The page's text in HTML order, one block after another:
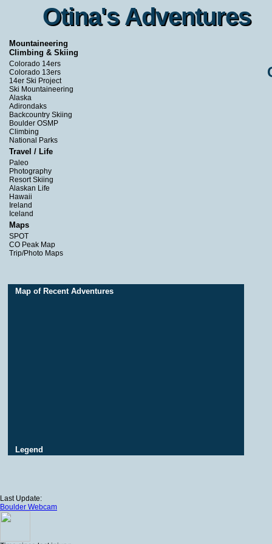
Otina's Adventures
Otina's Adventures
Mountaineering
Climbing & Skiing
Colorado 14ers
Colorado 13ers
14er Ski Project
Ski Mountaineering
Alaska
Adirondaks
Backcountry Skiing
Boulder OSMP
Climbing
National Parks
Travel / Life
Paleo
Photography
Resort Skiing
Alaskan Life
Hawaii
Ireland
Iceland
Maps
SPOT
CO Peak Map
Trip/Photo Maps
Map of Recent Adventures
Legend
Last Update:
Boulder Webcam